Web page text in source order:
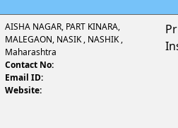
AISHA NAGAR, PART KINARA,
MALEGAON, NASIK , NASHIK ,
Maharashtra
Contact No:
Email ID:
Website: